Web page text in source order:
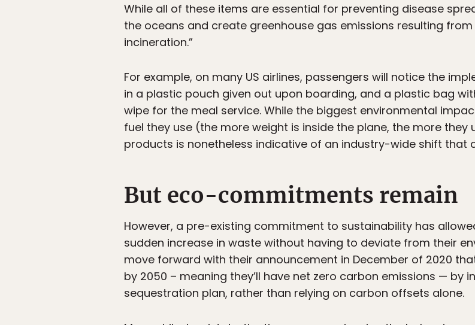
While all of these items are essential for preventing disease
the oceans and create greenhouse gas emissions resulting
incineration.”
For example, on many US airlines, passengers will notice the
in a plastic pouch given out upon boarding, and a plastic bag
wipe for the meal service. While the biggest environmental
fuel they use (the more weight is inside the plane, the more
products is nonetheless indicative of an industry-wide shift that
But eco-commitments remain
However, a pre-existing commitment to sustainability has
sudden increase in waste without having to deviate from their
move forward with their announcement in December of 2020
by 2050 – meaning they’ll have net zero carbon emissions — by
sequestration plan, rather than relying on carbon offsets alone.